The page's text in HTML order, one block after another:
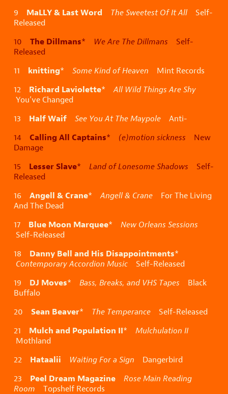
9 MaLLY & Last Word The Sweetest Of It AllSelf-
Released
10 The Dillmans* We Are The Dillmans Self-
Released
11 knitting* Some Kind of Heaven Mint Records
12 Richard Laviolette*All Wild Things Are Shy
You’ve Changed
13 Half Waif See You At The Maypole Anti-
14 Calling All Captains* (e)motion sickness New
Damage
15 Lesser Slave* Land of Lonesome Shadows Self-
Released
16 Angell & Crane*Angell & Crane For The Living
And The Dead
17 Blue Moon Marquee* New Orleans Sessions
Self-Released
18 Danny Bell and His Disappointments*
Contemporary Accordion Music Self-Released
19 DJ Moves* Bass, Breaks, and VHS Tapes Black
Buffalo
20 Sean Beaver* The Temperance Self-Released
21 Mulch and Population II* Mulchulation II
Mothland
22 Hataalii Waiting For a Sign Dangerbird
23 Peel Dream Magazine
Rose Main Reading
Room Topshelf Records